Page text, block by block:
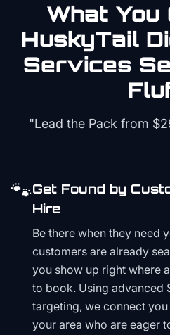
What
HuskyTail
Services
"Lead the Pack from
🐾Get Found by
Hire
Be there when they need
customers are already
you show up right where
to book. Using advanced
targeting, we connect
your area who are eager